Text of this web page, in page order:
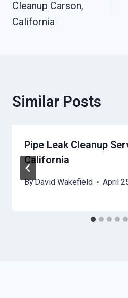
Cleanup Carson,
California
Similar Posts
Pipe Leak Cleanup
California
ByDavid Wakefield April